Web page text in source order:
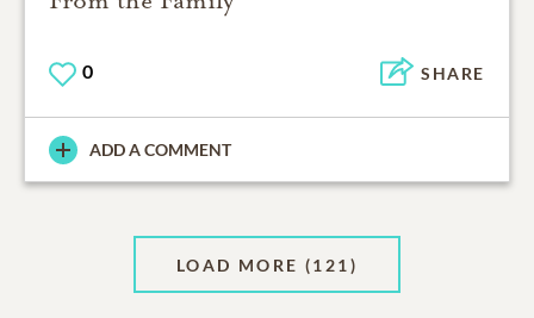
0 SHARE
ADD A COMMENT
LOAD MORE (121)